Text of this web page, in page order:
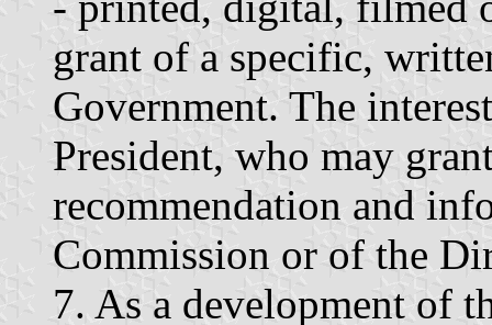
grant of a specific,
Government. The
President, who may
recommendation and
Commission or of the
7. As a development of